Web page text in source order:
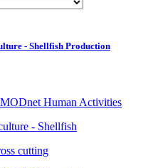
- Shellfish Production
Human Activities
- Shellfish
cutting